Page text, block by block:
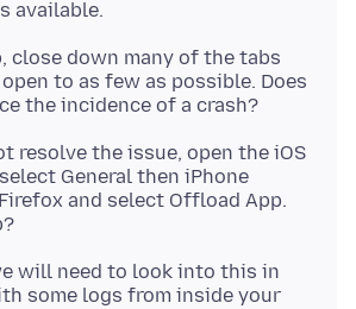
close down many of the tabs
to as few as possible. Does
resolve the issue, open the iOS
General then iPhone
and select Offload App.
will need to look into this in
some logs from inside your